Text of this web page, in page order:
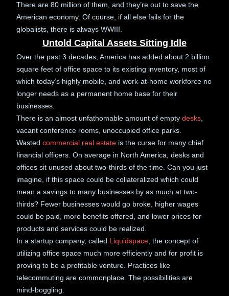
There are 80 million of them, and they’re out to save the
American economy. Of course, if all else fails for the
globalists, there is always WWIII.
Untold Capital Assets Sitting Idle
Over the past 3 decades, America has added about 2 billion
square feet of office space to its existing inventory, most of
which today’s highly mobile, and work-at-home workforce no
longer needs as a permanent home base for their
businesses.
There is an almost unfathomable amount of empty desks
vacant conference rooms, unoccupied office parks.
Wasted commercial real estate is the curse for many chief
financial officers. On average in North America, desks and
offices sit unused about two-thirds of the time. Can you just
imagine, if this space could be collateralized which could
mean a savings to many businesses by as much at two-
thirds? Fewer businesses would go broke, higher wages
could be paid, more benefits offered, and lower prices for
products and services could be realized.
In a startup company, called Liquidspace , the concept of
utilizing office space much more efficiently and for profit is
proving to be a profitable venture. Practices like
telecommuting are commonplace. The possibilities are
mind-boggling.